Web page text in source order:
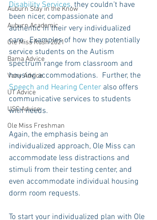
Auburn Stay in the Know
Auburn Academic
Ole Miss Rush 2021
Bama Advice
Vany Advice
UT Advice
USC Advice
Ole Miss Freshman
Disability Services, they couldn’t have
been nicer, compassionate and
authentic in their very individualized
care.  Examples of how they potentially
service students on the Autism
spectrum range from classroom and
housing accommodations.  Further, the
Speech and Hearing Center also offers
communicative services to students
with needs.
Again, the emphasis being an
individualized approach, Ole Miss can
accommodate less distractions and
stimuli from their testing center, and
even accommodate individual housing
dorm room requests.
To start your individualized plan with Ole